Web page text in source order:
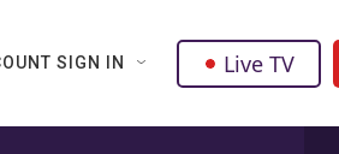
SIGN IN Live TV